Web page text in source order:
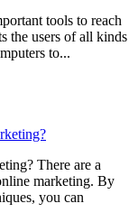
tools to reach
the users of all kinds
to...
There are a
marketing. By
you can